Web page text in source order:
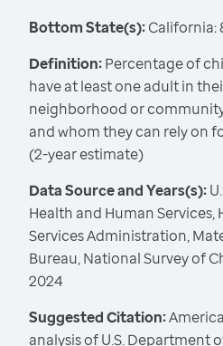
Bottom State(s):California:
Definition:Percentage of
have at least one adult in
neighborhood or
and whom they can rely on
(2-year estimate)
Data Source and Years(s):
Health and Human Services,
Services Administration,
Bureau, National Survey of
2024
Suggested Citation:
analysis of U.S. Department